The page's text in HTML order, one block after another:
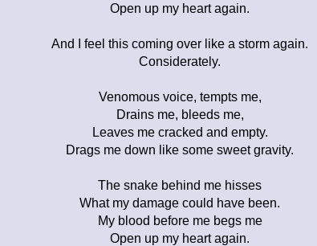
Open up my heart again.
And I feel this coming over like a storm again.
Considerately.
Venomous voice, tempts me,
Drains me, bleeds me,
Leaves me cracked and empty.
Drags me down like some sweet gravity.
The snake behind me hisses
What my damage could have been.
My blood before me begs me
Open up my heart again.